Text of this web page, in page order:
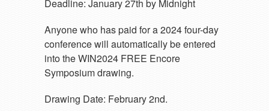
Deadline: January 27th by Midnight
Anyone who has paid for a 2024 four-day
conference will automatically be entered
into the WIN2024 FREE Encore
Symposium drawing.
Drawing Date: February 2nd.